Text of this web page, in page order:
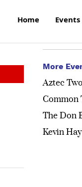
Home Events
More
Aztec
Common
The Don
Kevin